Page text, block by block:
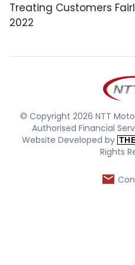
Treating Customers
2022
© Copyright 2026 NTT
Authorised Financial
Website Developed by
Rights